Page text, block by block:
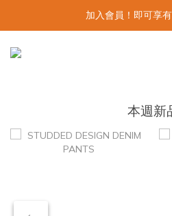
加入會員！即可享
本週新